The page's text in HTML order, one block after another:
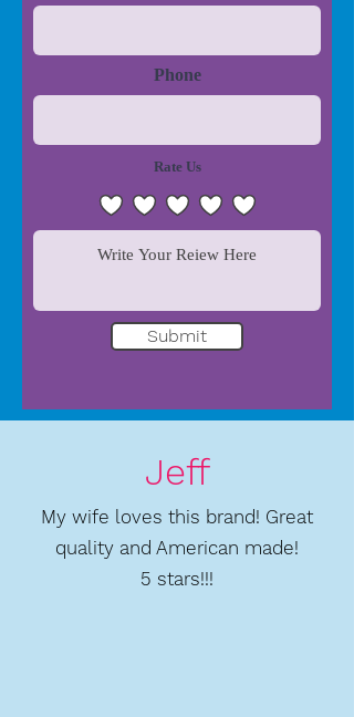
Phone
Rate Us
Submit
Jeff
My wife loves this brand! Great
quality and American made!
5 stars!!!